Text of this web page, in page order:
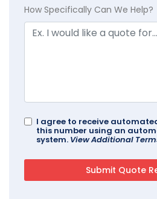
How Specifically Can We Help?
I agree to receive
this number using an
system. View Additional